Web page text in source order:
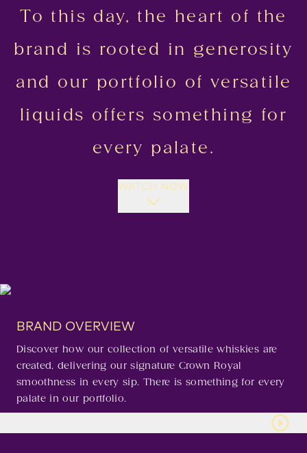
To this day, the heart of the
brand is rooted in generosity
and our portfolio of versatile
liquids offers something for
every palate.
WATCH NOW
BRAND OVERVIEW
Discover how our collection of versatile whiskies are
created, delivering our signature Crown Royal
smoothness in every sip. There is something for every
palate in our portfolio.